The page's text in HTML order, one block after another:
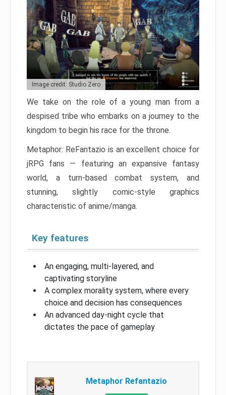
Image credit: Studio Zero
We take on the role of a young man from a
despised tribe who embarks on a journey to the
kingdom to begin his race for the throne.
Metaphor: ReFantazio is an excellent choice for
jRPG fans — featuring an expansive fantasy
world, a turn-based combat system, and
stunning, slightly comic-style graphics
characteristic of anime/manga.
Key features
An engaging, multi-layered, and
captivating storyline
A complex morality system, where every
choice and decision has consequences
An advanced day-night cycle that
dictates the pace of gameplay
Metaphor Refantazio